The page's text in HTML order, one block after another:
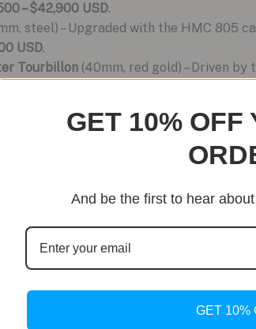
– $42,900 USD.
steel) – Upgraded with the HMC 805
USD.
Tourbillon(40mm, red gold) – Driven
USD
GET 10% OFF
And be the first to hear
GET 10%